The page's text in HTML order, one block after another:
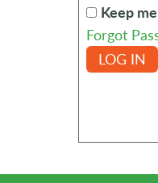
Keep
Forgot
LOG IN